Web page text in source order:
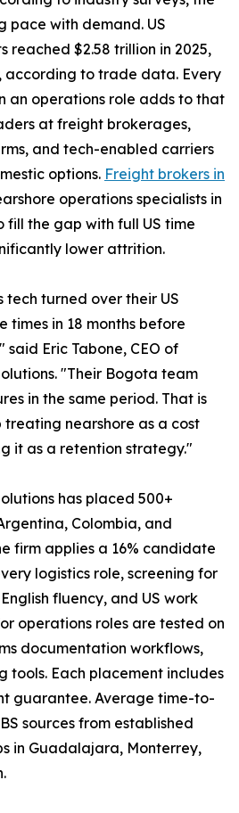
pace with demand. US
reached $2.58 trillion in 2025,
according to trade data. Every
an operations role adds to that
at freight brokerages,
and tech-enabled carriers
options. Freight brokers in
operations specialists in
fill the gap with full US time
lower attrition.
tech turned over their US
times in 18 months before
said Eric Tabone, CEO of
"Their Bogota team
in the same period. That is
treating nearshore as a cost
it as a retention strategy."
has placed 500+
Colombia, and
firm applies a 16% candidate
logistics role, screening for
fluency, and US work
operations roles are tested on
documentation workflows,
tools. Each placement includes
guarantee. Average time-to-
sources from established
in Guadalajara, Monterrey,